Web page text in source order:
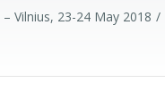
Vilnius, 23-24 May 2018